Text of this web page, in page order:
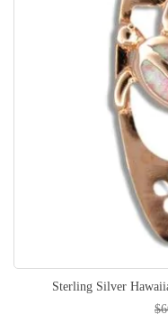
Sterling Silver